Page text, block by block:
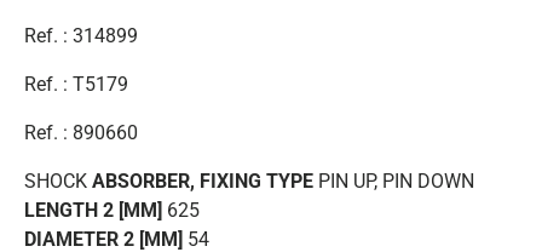
Ref. : 314899
Ref. : T5179
Ref. : 890660
SHOCK ABSORBER, FIXING TYPE PIN UP, PIN DOWN
LENGTH 2 [MM] 625
DIAMETER 2 [MM] 54